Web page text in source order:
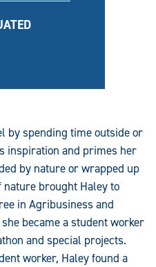
by spending time outside or
inspiration and primes her
by nature or wrapped up
brought Haley to
in Agribusiness and
became a student worker
and special projects.
worker, Haley found a